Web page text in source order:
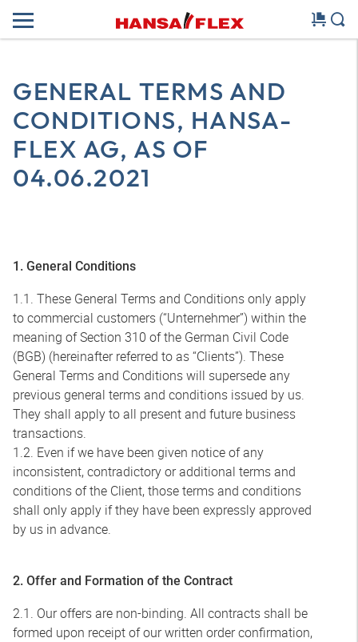
GENERAL TERMS AND
CONDITIONS, HANSA-
FLEX AG, AS OF
04.06.2021
1. General Conditions
1.1. These General Terms and Conditions only apply
to commercial customers (“Unternehmer”) within the
meaning of Section 310 of the German Civil Code
(BGB) (hereinafter referred to as “Clients”). These
General Terms and Conditions will supersede any
previous general terms and conditions issued by us.
They shall apply to all present and future business
transactions.
1.2. Even if we have been given notice of any
inconsistent, contradictory or additional terms and
conditions of the Client, those terms and conditions
shall only apply if they have been expressly approved
by us in advance.
2. Offer and Formation of the Contract
2.1. Our offers are non-binding. All contracts shall be
formed upon receipt of our written order confirmation,